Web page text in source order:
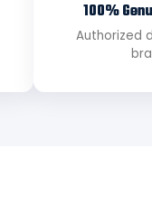
100%
Authorized